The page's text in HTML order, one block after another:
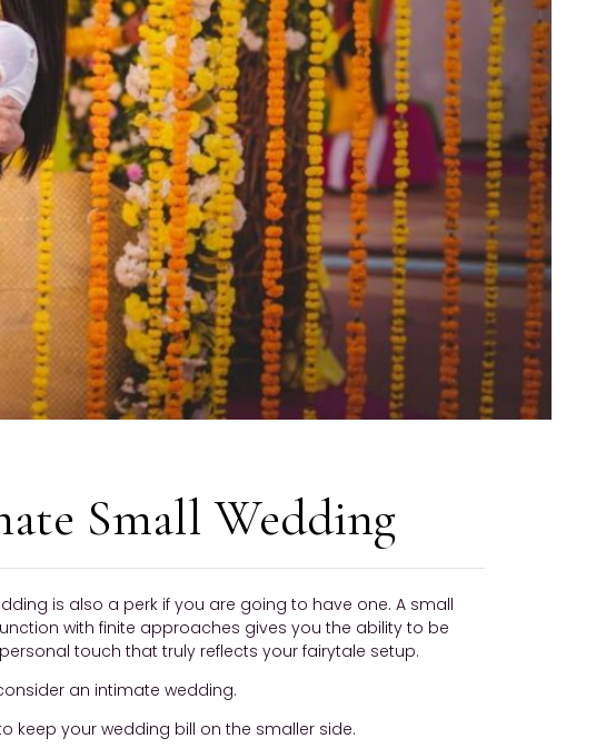
Small Wedding
is also a perk if you are going to have one. A small
with finite approaches gives you the ability to be
touch that truly reflects your fairytale setup.
an intimate wedding.
keep your wedding bill on the smaller side.